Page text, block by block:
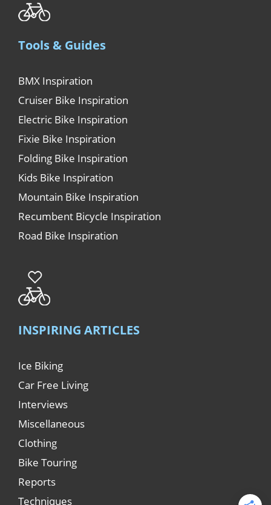
Tools & Guides
BMX Inspiration
Cruiser Bike Inspiration
Electric Bike Inspiration
Fixie Bike Inspiration
Folding Bike Inspiration
Kids Bike Inspiration
Mountain Bike Inspiration
Recumbent Bicycle Inspiration
Road Bike Inspiration
INSPIRING ARTICLES
Ice Biking
Car Free Living
Interviews
Miscellaneous
Clothing
Bike Touring
Reports
Techniques